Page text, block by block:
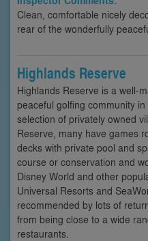
Clean, comfortable nicely
rear of the wonderfully
Highlands Reserve
Highlands Reserve is a well-
peaceful golfing community
selection of privately owned
Reserve, many have games
decks with private pool and
course or conservation and
Disney World and other
Universal Resorts and
recommended by lots of
from being close to a wide
restaurants.